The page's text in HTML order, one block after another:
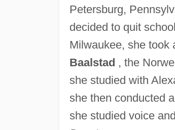
Petersburg,
decided to quit
Milwaukee, she took
Baalstad , the
she studied with
she then conducted
she studied voice